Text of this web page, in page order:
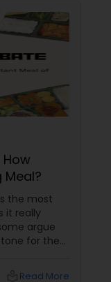
Meal?
the most
it really
argue
for the
Read More